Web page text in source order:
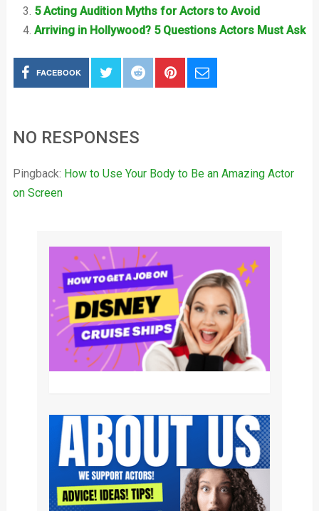
5 Acting Audition Myths for Actors to Avoid
Arriving in Hollywood? 5 Questions Actors Must Ask
FACEBOOK
NO RESPONSES
Pingback: How to Use Your Body to Be an Amazing Actor
on Screen